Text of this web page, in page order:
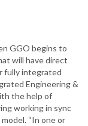
GGO begins to
will have direct
fully integrated
Engineering &
the help of
working in sync
“In one or